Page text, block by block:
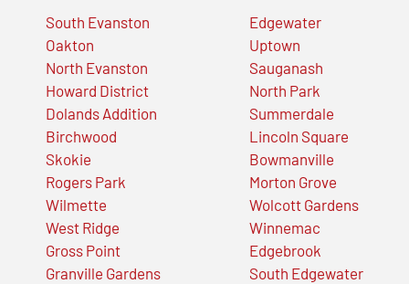
South Evanston
Oakton
North Evanston
Howard District
Dolands Addition
Birchwood
Skokie
Rogers Park
Wilmette
West Ridge
Gross Point
Granville Gardens
Edgewater
Uptown
Sauganash
North Park
Summerdale
Lincoln Square
Bowmanville
Morton Grove
Wolcott Gardens
Winnemac
Edgebrook
South Edgewater